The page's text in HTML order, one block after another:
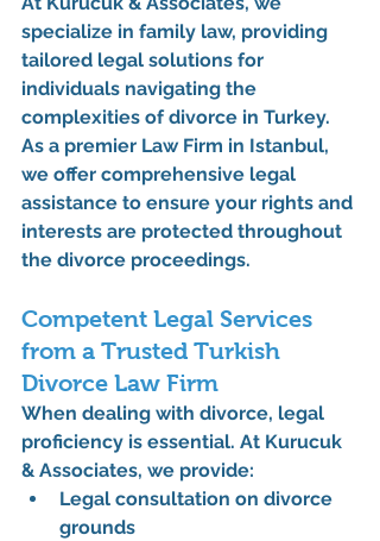
specialize in family law, providing
tailored legal solutions for
individuals navigating the
complexities of divorce in Turkey.
As a premier Law Firm in Istanbul,
we offer comprehensive legal
assistance to ensure your rights and
interests are protected throughout
the divorce proceedings.
Competent Legal Services
from a Trusted Turkish
Divorce Law Firm
When dealing with divorce, legal
proficiency is essential. At Kurucuk
& Associates, we provide:
Legal consultation on divorce
grounds